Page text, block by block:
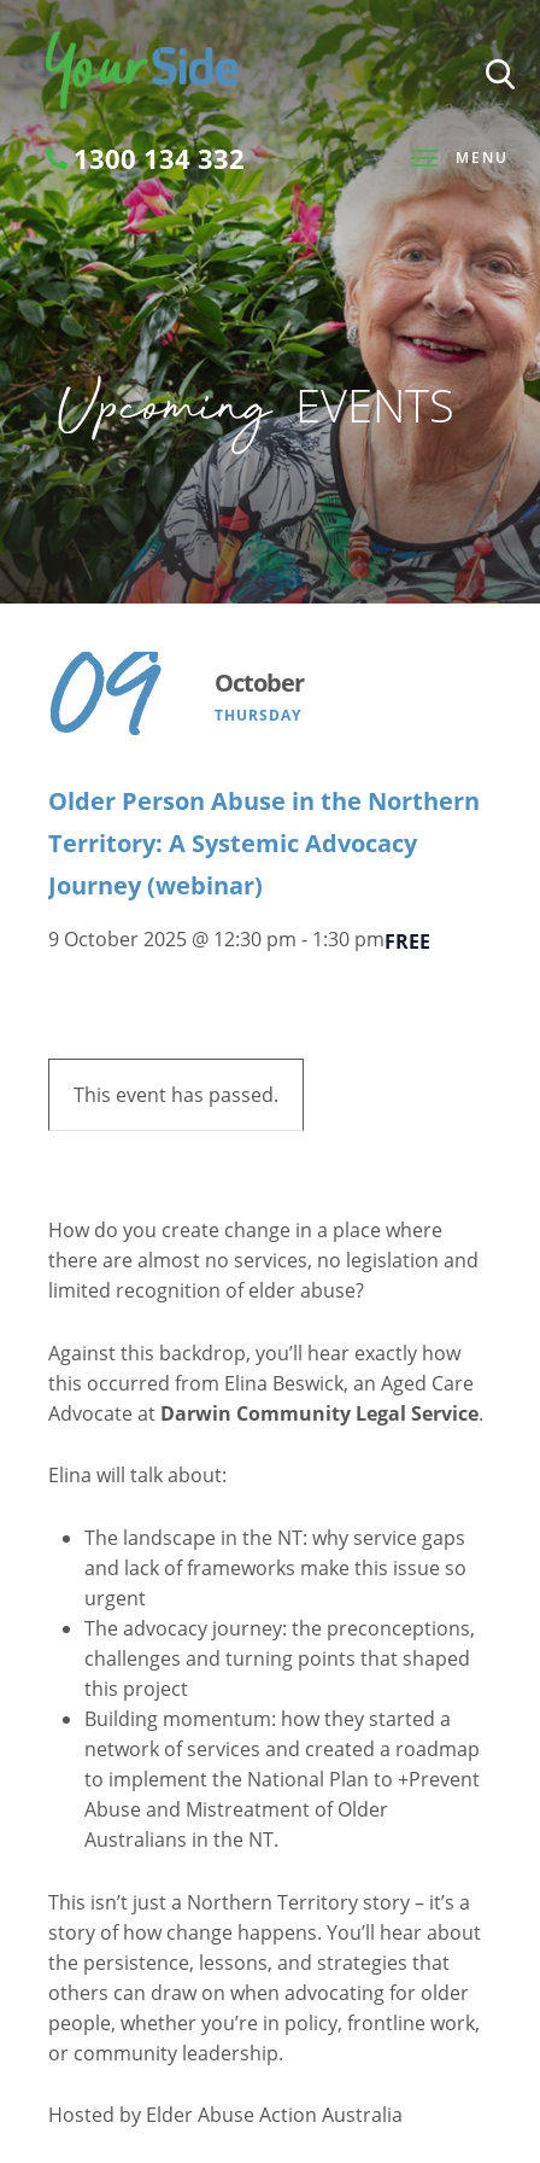
MENU
1300 134 332
Search
SEARCH
UpcomingEVENTS
09 October
THURSDAY
Older Person Abuse in the Northern
Territory: A Systemic Advocacy
Journey (webinar)
9 October 2025 @ 12:30 pm - 1:30 pmFREE
This event has passed.
How do you create change in a place where
there are almost no services, no legislation and
limited recognition of elder abuse?
Against this backdrop, you’ll hear exactly how
this occurred from Elina Beswick, an Aged Care
Advocate at Darwin Community Legal Service.
Elina will talk about:
The landscape in the NT: why service gaps
and lack of frameworks make this issue so
urgent
The advocacy journey: the preconceptions,
challenges and turning points that shaped
this project
Building momentum: how they started a
network of services and created a roadmap
to implement the National Plan to +Prevent
Abuse and Mistreatment of Older
Australians in the NT.
This isn’t just a Northern Territory story – it’s a
story of how change happens. You’ll hear about
the persistence, lessons, and strategies that
others can draw on when advocating for older
people, whether you’re in policy, frontline work,
or community leadership.
Hosted by Elder Abuse Action Australia